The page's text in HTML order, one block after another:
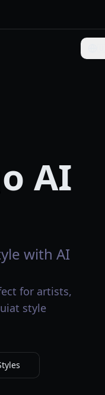
AI
with AI
for artists,
style